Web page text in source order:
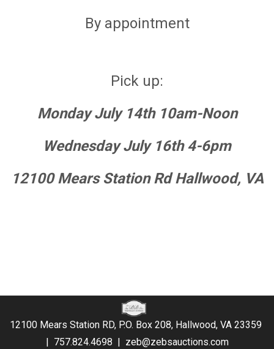
By appointment
Pick up:
Monday July 14th 10am-Noon
Wednesday July 16th 4-6pm
12100 Mears Station Rd Hallwood, VA
12100 Mears Station RD, P.O. Box 208, Hallwood, VA 23359
757.824.4698 zeb@zebsauctions.com